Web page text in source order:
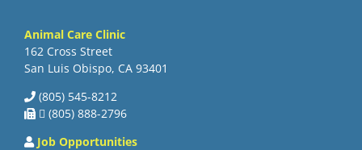
Animal Care Clinic
162 Cross Street
San Luis Obispo, CA 93401
(805) 545-8212
 (805) 888-2796
Job Opportunities